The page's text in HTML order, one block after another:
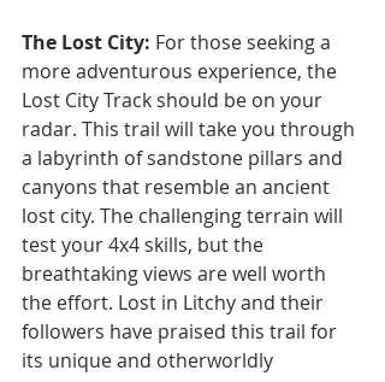
The Lost City: For those seeking a
more adventurous experience, the
Lost City Track should be on your
radar. This trail will take you through
a labyrinth of sandstone pillars and
canyons that resemble an ancient
lost city. The challenging terrain will
test your 4x4 skills, but the
breathtaking views are well worth
the effort. Lost in Litchy and their
followers have praised this trail for
its unique and otherworldly